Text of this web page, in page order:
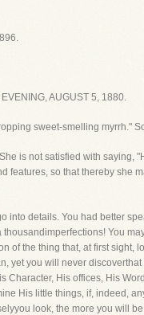
AUGUST 5, 1880.
sweet-smelling myrrh."
is not satisfied with saying,
so that thereby she
details. You had better
You
the thing that, at first sight,
yet you will never
His offices, His
His little things, if, indeed,
look, the more you will